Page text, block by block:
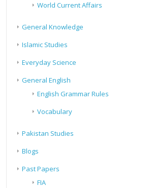
World Current Affairs
General Knowledge
Islamic Studies
Everyday Science
General English
English Grammar Rules
Vocabulary
Pakistan Studies
Blogs
Past Papers
FIA